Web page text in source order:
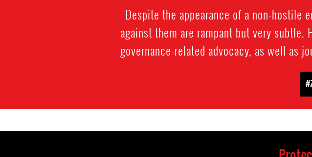
Despite the appearance of a non-hostile
against them are rampant but very subtle.
governance-related advocacy, as well as